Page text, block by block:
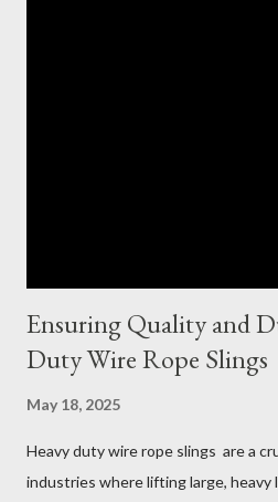
Ensuring Quality and
Duty Wire Rope Slings
May 18, 2025
Heavy duty wire rope slings are a
industries where lifting large, heavy